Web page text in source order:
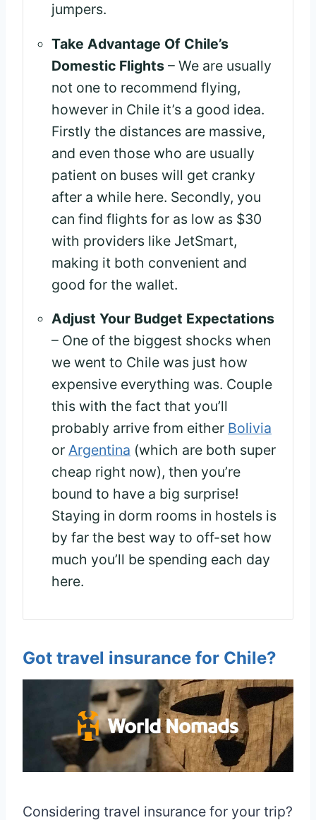
jumpers.
Take Advantage Of Chile’s
Domestic Flights – We are usually
not one to recommend flying,
however in Chile it’s a good idea.
Firstly the distances are massive,
and even those who are usually
patient on buses will get cranky
after a while here. Secondly, you
can find flights for as low as $30
with providers like JetSmart,
making it both convenient and
good for the wallet.
Adjust Your Budget Expectations
– One of the biggest shocks when
we went to Chile was just how
expensive everything was. Couple
this with the fact that you’ll
probably arrive from either Bolivia
or Argentina (which are both super
cheap right now), then you’re
bound to have a big surprise!
Staying in dorm rooms in hostels is
by far the best way to off-set how
much you’ll be spending each day
here.
Got travel insurance for Chile?
Considering travel insurance for your trip?